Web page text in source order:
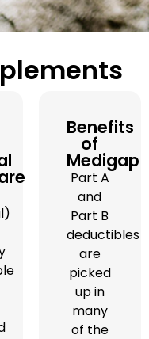
Benefits
of
Medigap
Part A
and
Part B
deductibles
are
picked
up in
many
of the